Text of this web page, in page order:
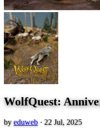
WolfQuest:
byeduweb · 22 Jul, 2025